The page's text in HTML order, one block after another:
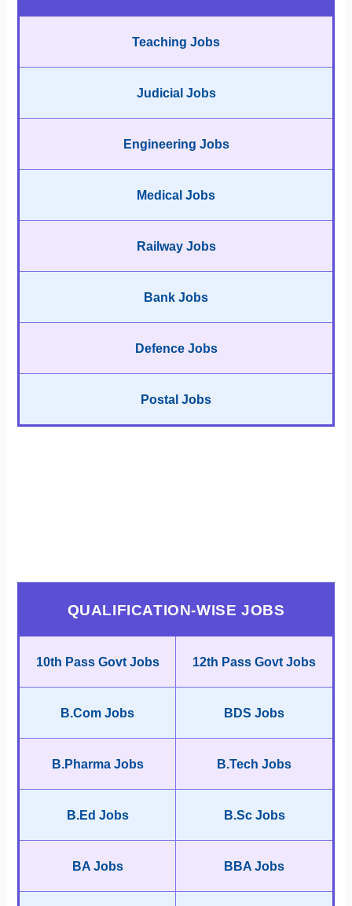
Teaching Jobs
Judicial Jobs
Engineering Jobs
Medical Jobs
Railway Jobs
Bank Jobs
Defence Jobs
Postal Jobs
QUALIFICATION-WISE JOBS
10th Pass Govt Jobs 12th Pass Govt Jobs
B.Com Jobs BDS Jobs
B.Pharma Jobs B.Tech Jobs
B.Ed Jobs B.Sc Jobs
BA Jobs BBA Jobs